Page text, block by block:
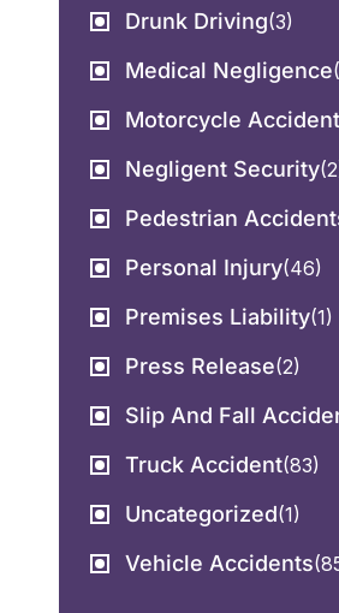
Drunk Driving(3)
Medical Negligence
Motorcycle
Negligent Security
Pedestrian
Personal Injury(46)
Premises Liability(1)
Press Release(2)
Slip And Fall
Truck Accident(83)
Uncategorized(1)
Vehicle Accidents